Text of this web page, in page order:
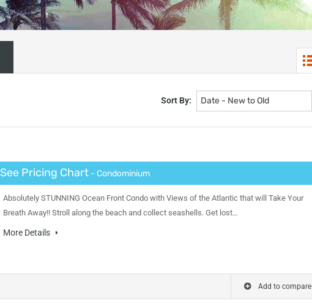
Sort By: Date - New to Old
See Pricing Chart- Condominium
Absolutely STUNNING Ocean Front Condo with Views of the Atlantic that will Take Your
Breath Away!! Stroll along the beach and collect seashells. Get lost…
More Details
Add to compare